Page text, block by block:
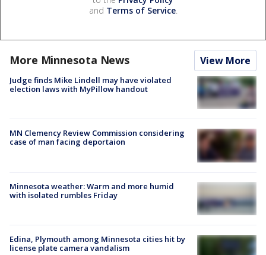
and Terms of Service.
More Minnesota News View More
Judge finds Mike Lindell may have violated
election laws with MyPillow handout
MN Clemency Review Commission considering
case of man facing deportaion
Minnesota weather: Warm and more humid
with isolated rumbles Friday
Edina, Plymouth among Minnesota cities hit by
license plate camera vandalism